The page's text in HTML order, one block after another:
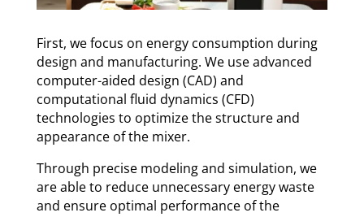
First, we focus on energy consumption during
design and manufacturing. We use advanced
computer-aided design (CAD) and
computational fluid dynamics (CFD)
technologies to optimize the structure and
appearance of the mixer.
Through precise modeling and simulation, we
are able to reduce unnecessary energy waste
and ensure optimal performance of the